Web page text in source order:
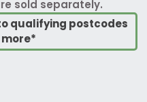
sold separately.
to qualifying postcodes
more*